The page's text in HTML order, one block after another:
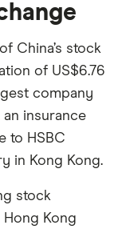
China’s stock
of US$6.76
company
insurance
to HSBC
in Kong Kong.
stock
Kong